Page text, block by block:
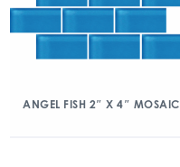
ANGEL FISH 2″ X 4″ MOSAIC